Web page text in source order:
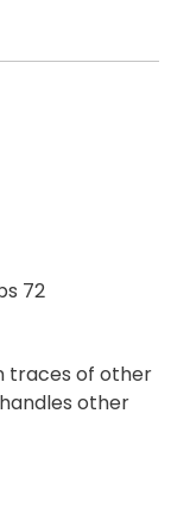
72
traces of other
other